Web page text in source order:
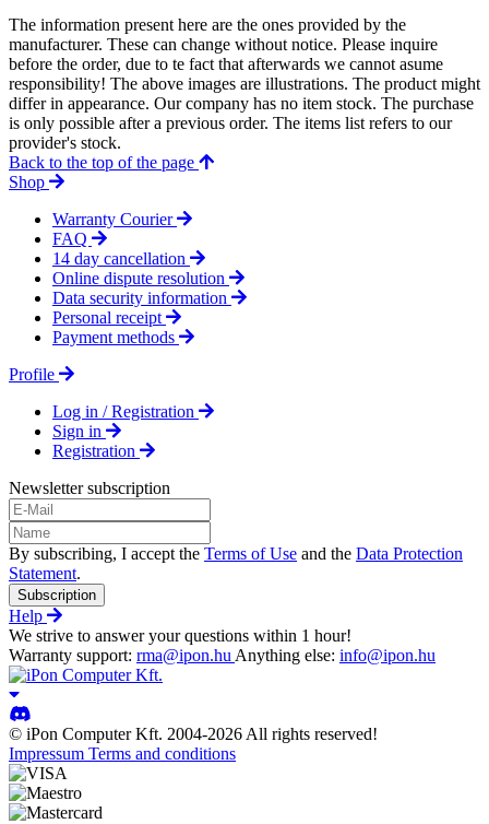
The information present here are the ones provided by the
manufacturer. These can change without notice. Please inquire
before the order, due to te fact that afterwards we cannot asume
responsibility! The above images are illustrations. The product might
differ in appearance. Our company has no item stock. The purchase
is only possible after a previous order. The items list refers to our
provider's stock.
Back to the top of the page
Shop
Warranty Courier
FAQ
14 day cancellation
Online dispute resolution
Data security information
Personal receipt
Payment methods
Profile
Log in / Registration
Sign in
Registration
Newsletter subscription
By subscribing, I accept the Terms of Use and the Data Protection
Statement.
Subscription
Help
We strive to answer your questions within 1 hour!
Warranty support: rma@ipon.hu Anything else: info@ipon.hu
© iPon Computer Kft. 2004-2026 All rights reserved!
Impressum Terms and conditions